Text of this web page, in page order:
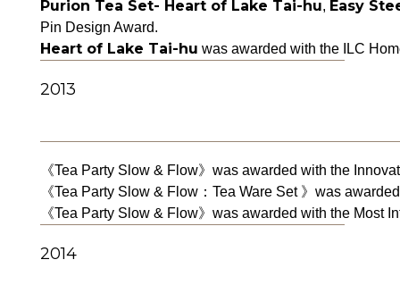
Purion Tea Set- Heart of Lake Tai-hu, Easy
Pin Design Award.
Heart of Lake Tai-hu was awarded with the ILC
2013
《Tea Party Slow & Flow》was awarded with the
《Tea Party Slow & Flow：Tea Ware Set 》was
《Tea Party Slow & Flow》was awarded with the Most
2014